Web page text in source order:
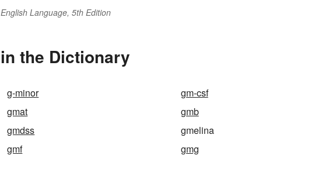
Language, 5th Edition
the Dictionary
g-minor
gm-csf
gmat
gmb
gmdss
gmelina
gmf gmg